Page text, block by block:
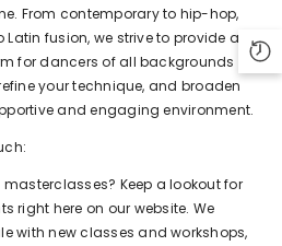
From contemporary to hip-hop,
fusion, we strive to provide a
for dancers of all backgrounds and
your technique, and broaden
and engaging environment.
Keep a lookout for
right here on our website. We
with new classes and workshops,